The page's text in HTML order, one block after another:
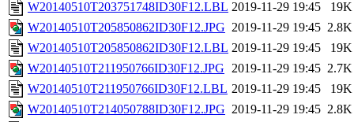
W20140510T203751748ID30F12.LBL 2019-11-29 19:45
19K
W20140510T205850862ID30F12.JPG 2019-11-29 19:45 2.8K
W20140510T205850862ID30F12.LBL 2019-11-29 19:45
19K
W20140510T211950766ID30F12.JPG 2019-11-29 19:45 2.7K
W20140510T211950766ID30F12.LBL 2019-11-29 19:45
19K
W20140510T214050788ID30F12.JPG 2019-11-29 19:45 2.8K